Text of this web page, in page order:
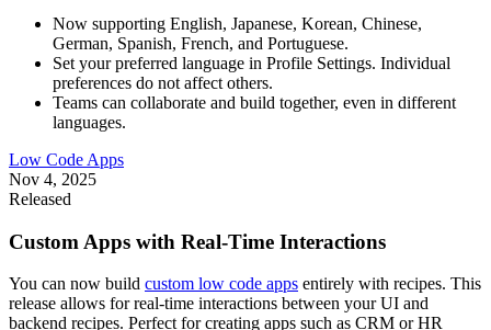
Now supporting English, Japanese, Korean, Chinese,
German, Spanish, French, and Portuguese.
Set your preferred language in Profile Settings. Individual
preferences do not affect others.
Teams can collaborate and build together, even in different
languages.
Low Code Apps
Nov 4, 2025
Released
Custom Apps with Real-Time Interactions
You can now build custom low code apps entirely with recipes. This
release allows for real-time interactions between your UI and
backend recipes. Perfect for creating apps such as CRM or HR